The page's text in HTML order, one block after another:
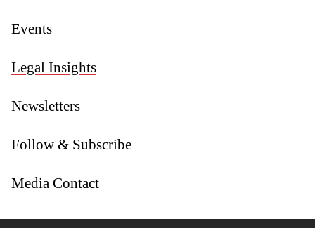
Events
Legal Insights
Newsletters
Follow & Subscribe
Media Contact